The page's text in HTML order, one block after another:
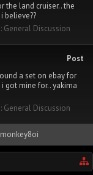
the land cruiser.. the
believe??
General Discussion
Post
a set on ebay for
got mine for.. yakima
General Discussion